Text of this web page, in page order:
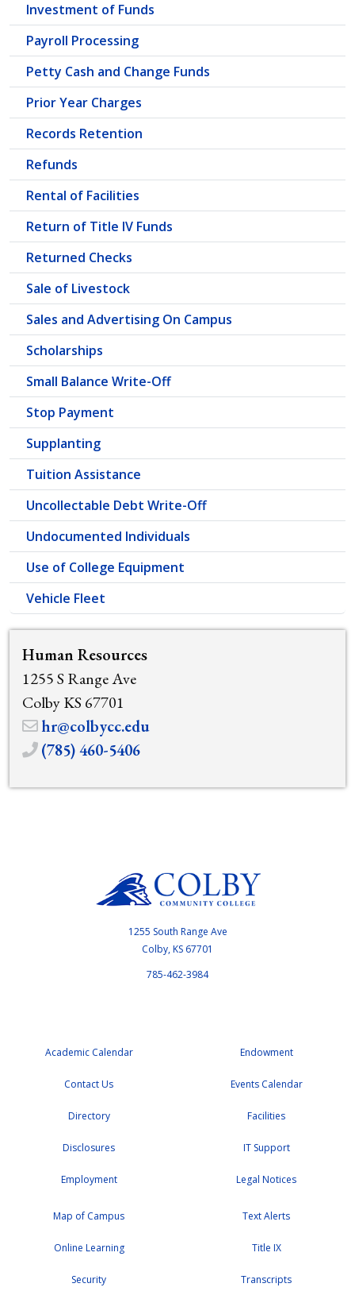
Investment of Funds
Payroll Processing
Petty Cash and Change Funds
Prior Year Charges
Records Retention
Refunds
Rental of Facilities
Return of Title IV Funds
Returned Checks
Sale of Livestock
Sales and Advertising On Campus
Scholarships
Small Balance Write-Off
Stop Payment
Supplanting
Tuition Assistance
Uncollectable Debt Write-Off
Undocumented Individuals
Use of College Equipment
Vehicle Fleet
Human Resources
1255 S Range Ave
Colby KS 67701
hr@colbycc.edu
(785) 460-5406
1255 South Range Ave
Colby, KS 67701
785-462-3984
Academic Calendar
Contact Us
Directory
Disclosures
Employment
Endowment
Events Calendar
Facilities
IT Support
Legal Notices
Map of Campus
Online Learning
Security
Text Alerts
Title IX
Transcripts